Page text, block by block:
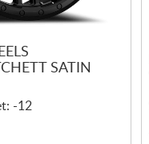
SATIN
-12